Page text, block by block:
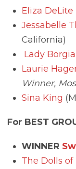
Eliza DeLite
Jessabelle
California)
Lady Borgia
Laurie
Winner,
Sina King
For BEST
WINNER
The Dolls of